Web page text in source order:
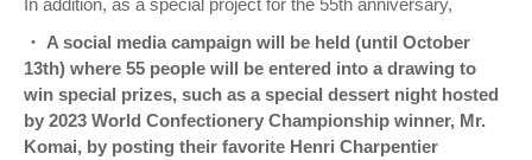
・ A social media campaign will be held (until October
13th) where 55 people will be entered into a drawing to
win special prizes, such as a special dessert night hosted
by 2023 World Confectionery Championship winner, Mr.
Komai, by posting their favorite Henri Charpentier